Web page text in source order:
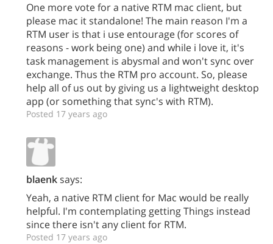
One more vote for a native RTM mac client, but
please mac it standalone! The main reason I'm a
RTM user is that i use entourage (for scores of
reasons - work being one) and while i love it, it's
task management is abysmal and won't sync over
exchange. Thus the RTM pro account. So, please
help all of us out by giving us a lightweight desktop
app (or something that sync's with RTM).
Posted 17 years ago
blaenksays:
Yeah, a native RTM client for Mac would be really
helpful. I'm contemplating getting Things instead
since there isn't any client for RTM.
Posted 17 years ago